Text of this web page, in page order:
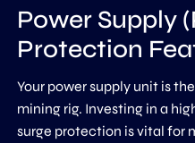
Power Supply
Protection
Your power supply unit is
mining rig. Investing in a
surge protection is vital for